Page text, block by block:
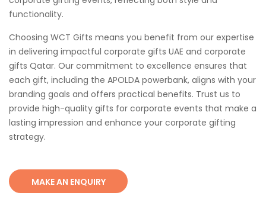
functionality.
Choosing WCT Gifts means you benefit from our expertise
in delivering impactful corporate gifts UAE and corporate
gifts Qatar. Our commitment to excellence ensures that
each gift, including the APOLDA powerbank, aligns with your
branding goals and offers practical benefits. Trust us to
provide high-quality gifts for corporate events that make a
lasting impression and enhance your corporate gifting
strategy.